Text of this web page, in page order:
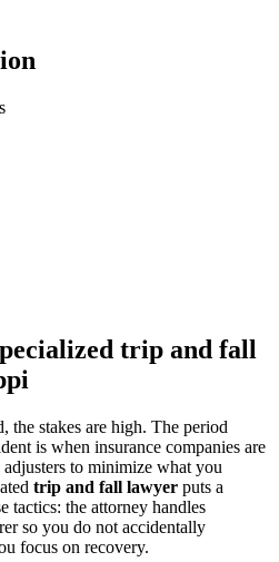
trip and fall
the stakes are high. The period
is when insurance companies are
to minimize what you
trip and fall lawyer puts a
tactics: the attorney handles
so you do not accidentally
focus on recovery.